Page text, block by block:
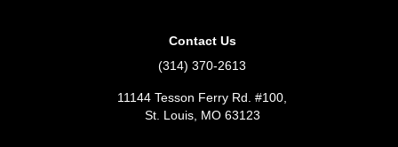
Contact Us
(314) 370-2613
11144 Tesson Ferry Rd. #100,
St. Louis, MO 63123